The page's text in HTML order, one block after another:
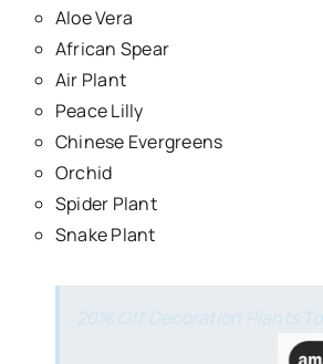
Aloe Vera
African Spear
Air Plant
Peace Lilly
Chinese Evergreens
Orchid
Spider Plant
Snake Plant
20% Off Decoration Plants